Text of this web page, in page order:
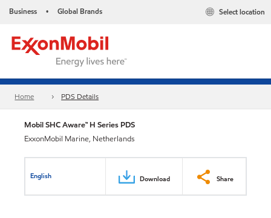
Business • Global Brands Select location
Home PDS Details
Mobil SHC Aware™ H Series PDS
ExxonMobil Marine, Netherlands
English Download Share